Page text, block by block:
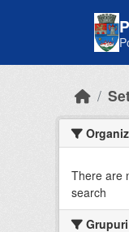
There are
search
Grupuri